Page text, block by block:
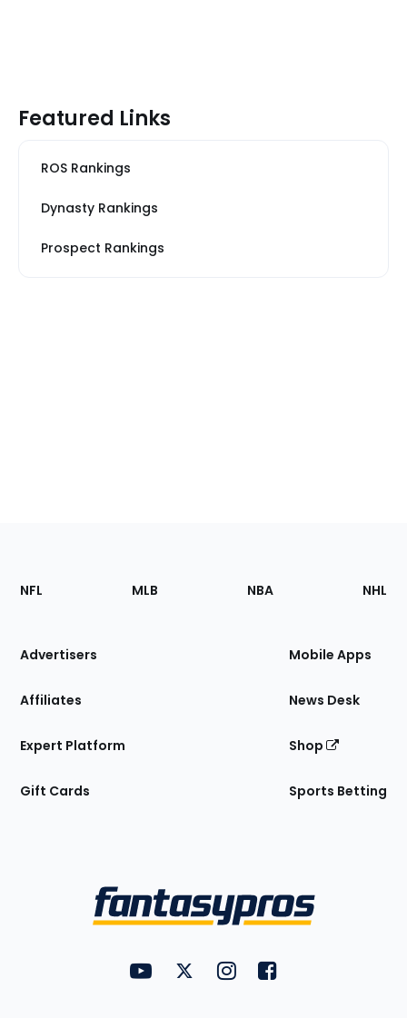
Featured Links
ROS Rankings
Dynasty Rankings
Prospect Rankings
Footer
Sections
Site
NFL MLB NBA NHL
Advertisers
Affiliates
Expert Platform
Gift Cards
Mobile Apps
News Desk
Shop
Sports Betting
FantasyPros on YouTube
FantasyPros on Twitter
FantasyPros on Instagram
FantasyPros on